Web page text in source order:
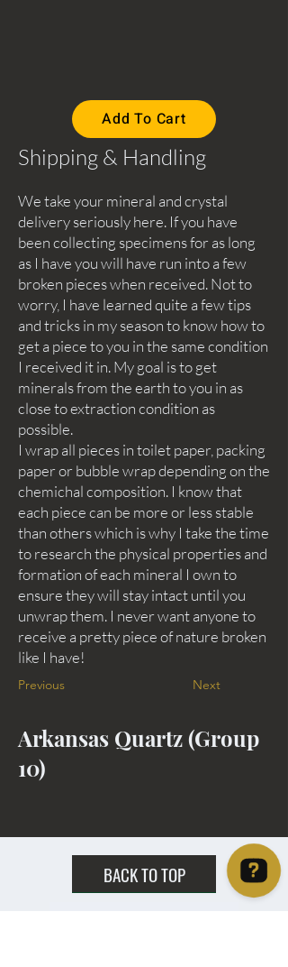
Add To Cart
Shipping & Handling
We take your mineral and crystal
delivery seriously here. If you have
been collecting specimens for as long
as I have you will have run into a few
broken pieces when received. Not to
worry, I have learned quite a few tips
and tricks in my season to know how to
get a piece to you in the same condition
I received it in. My goal is to get
minerals from the earth to you in as
close to extraction condition as
possible.
I wrap all pieces in toilet paper, packing
paper or bubble wrap depending on the
chemichal composition. I know that
each piece can be more or less stable
than others which is why I take the time
to research the physical properties and
formation of each mineral I own to
ensure they will stay intact until you
unwrap them. I never want anyone to
receive a pretty piece of nature broken
like I have!
Previous Next
Arkansas Quartz (Group
10)
BACK TO TOP